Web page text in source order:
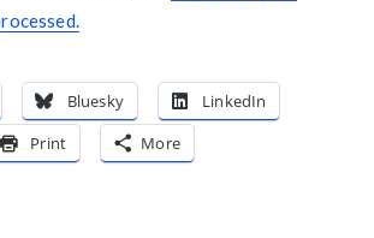
Bluesky
LinkedIn
Print More